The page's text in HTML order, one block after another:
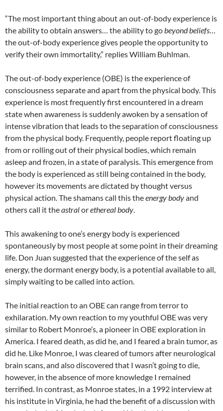
“The most important thing about an out-of-body experience is
the ability to obtain answers… the ability to gobeyond beliefs…
the out-of-body experience gives people the opportunity to
verify their own immortality,” replies William Buhlman.
The out-of-body experience (OBE) is the experience of
consciousness separate and apart from the physical body. This
experience is most frequently first encountered in a dream
state when awareness is suddenly awoken by a sensation of
intense vibration that leads to the separation of consciousness
from the physical body. Frequently, people report floating up
from or rolling out of their physical bodies, which remain
asleep and frozen, in a state of paralysis. This emergence from
the body is experienced as still being contained in the body,
however its movements are dictated by thought versus
physical action. The shamans call this theenergy bodyand
others call it theastralorethereal body.
This awakening to one’s energy body is experienced
spontaneously by most people at some point in their dreaming
life. Don Juan suggested that the experience of the self as
energy, the dormant energy body, is a potential available to all,
simply waiting to be called into action.
The initial reaction to an OBE can range from terror to
exhilaration. My own reaction to my youthful OBE was very
similar to Robert Monroe’s, a pioneer in OBE exploration in
America. I feared death, as did he, and I feared a brain tumor, as
did he. Like Monroe, I was cleared of tumors after neurological
brain scans, and also discovered that I wasn’t going to die,
however, in the absence of more knowledge I remained
terrified. In contrast, as Monroe states, in a 1992 interview at
his institute in Virginia, he had the benefit of a discussion with